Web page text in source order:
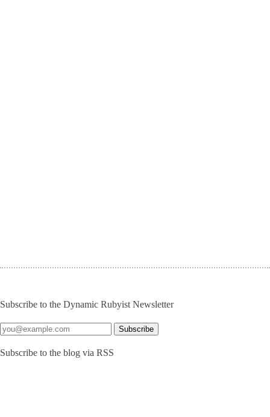
Subscribe to the Dynamic Rubyist Newsletter
Subscribe to the blog via RSS